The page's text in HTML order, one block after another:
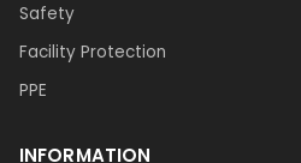
Safety
Facility Protection
PPE
INFORMATION